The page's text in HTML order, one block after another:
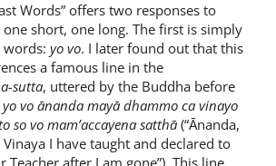
Words” offers two responses to
short, one long. The first is simply
yo vo. I later found out that this
a famous line in the
sutta, uttered by the Buddha before
yo vo ānanda mayā dhammo ca vinayo
so vo mam’accayena satthā (“Ānanda,
I have taught and declared to